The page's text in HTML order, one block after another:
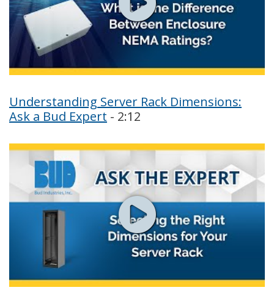
Understanding Server Rack Dimensions:
Ask a Bud Expert - 2:12